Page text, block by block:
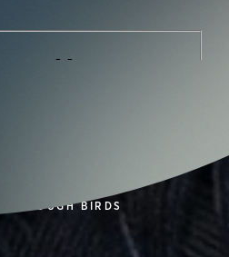
THROUGH BIRDS